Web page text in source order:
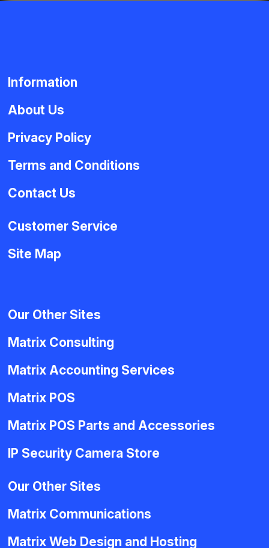
Information
About Us
Privacy Policy
Terms and Conditions
Contact Us
Customer Service
Site Map
Our Other Sites
Matrix Consulting
Matrix Accounting Services
Matrix POS
Matrix POS Parts and Accessories
IP Security Camera Store
Our Other Sites
Matrix Communications
Matrix Web Design and Hosting